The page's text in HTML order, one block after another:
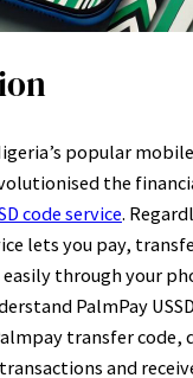
popular
the
code service.
lets you pay,
easily through your
PalmPay
transfer code,
and